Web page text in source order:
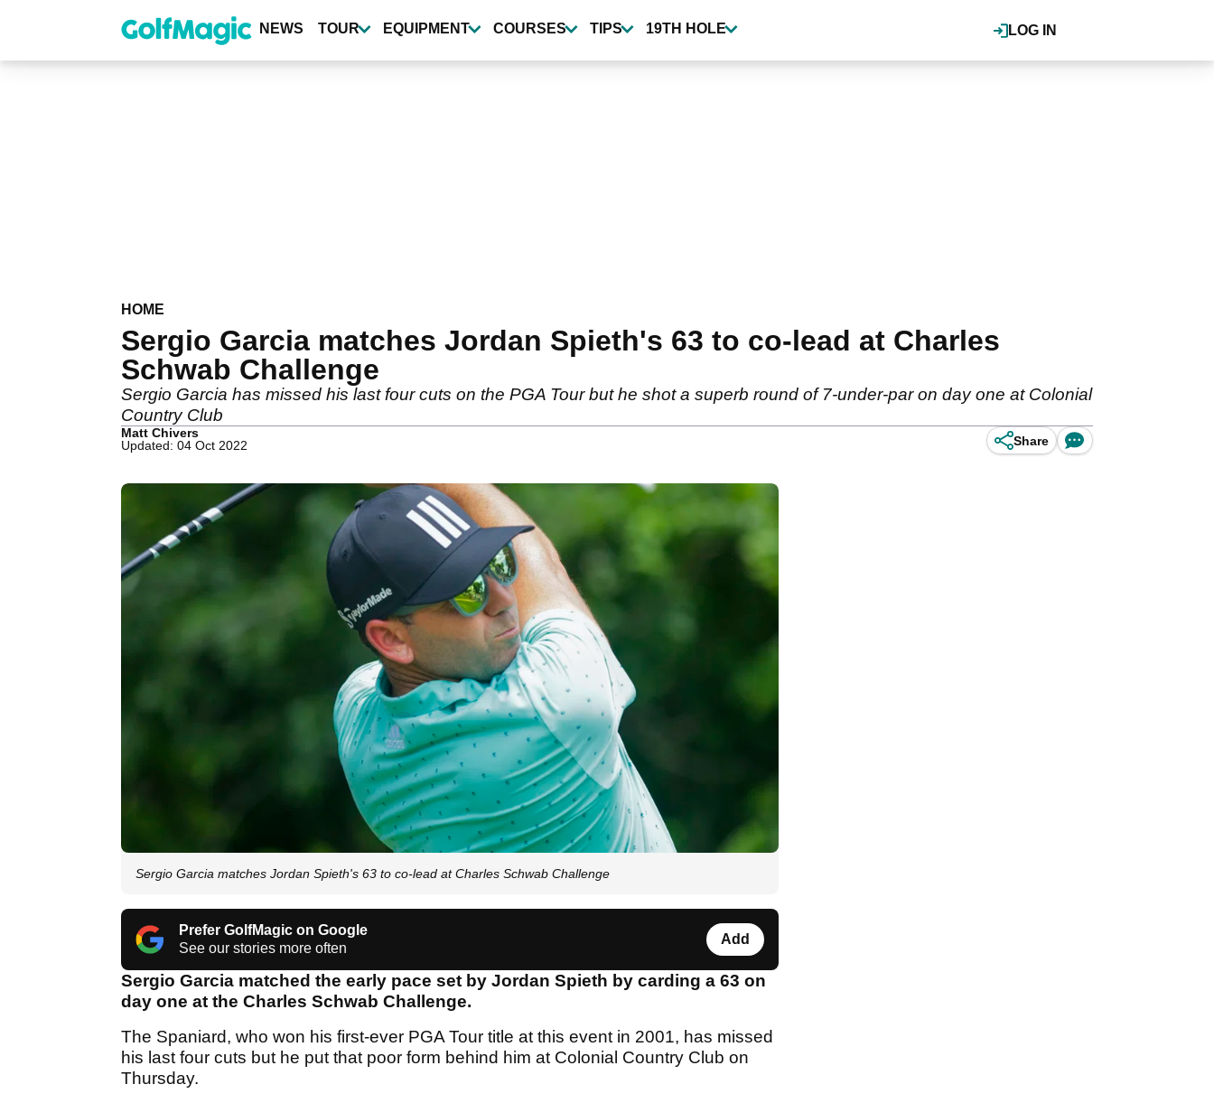
content
LOG IN
NEWS TOUR EQUIPMENT COURSES TIPS 19TH HOLE
HOME
Sergio Garcia matches Jordan Spieth's 63 to co-lead at Charles
Schwab Challenge
Sergio Garcia has missed his last four cuts on the PGA Tour but he shot a superb round of 7-under-par on day one at Colonial
Country Club
Matt Chivers
Updated: 04 Oct 2022
Share
Sergio Garcia matches Jordan Spieth's 63 to co-lead at Charles Schwab Challenge
Prefer GolfMagic on Google
See our stories more often
Add
Sergio Garcia matched the early pace set by Jordan Spieth by carding a 63 on
day one at the Charles Schwab Challenge.
The Spaniard, who won his first-ever PGA Tour title at this event in 2001, has missed
his last four cuts but he put that poor form behind him at Colonial Country Club on
Thursday.